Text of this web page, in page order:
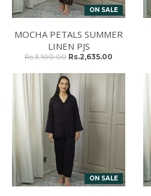
ON SALE
MOCHA PETALS SUMMER
LINEN PJS
Rs.3,100.00 Rs.2,635.00
ON SALE